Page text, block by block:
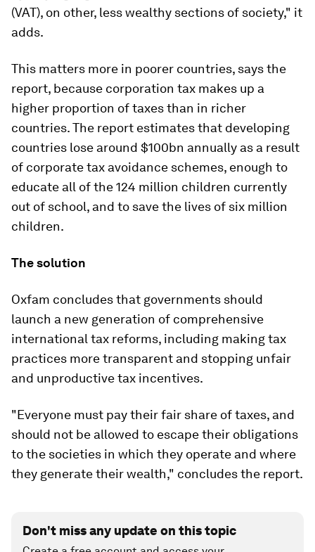
(VAT), on other, less wealthy sections of society," it
adds.
This matters more in poorer countries, says the
report, because corporation tax makes up a
higher proportion of taxes than in richer
countries. The report estimates that developing
countries lose around $100bn annually as a result
of corporate tax avoidance schemes, enough to
educate all of the 124 million children currently
out of school, and to save the lives of six million
children.
The solution
Oxfam concludes that governments should
launch a new generation of comprehensive
international tax reforms, including making tax
practices more transparent and stopping unfair
and unproductive tax incentives.
"Everyone must pay their fair share of taxes, and
should not be allowed to escape their obligations
to the societies in which they operate and where
they generate their wealth," concludes the report.
Don't miss any update on this topic